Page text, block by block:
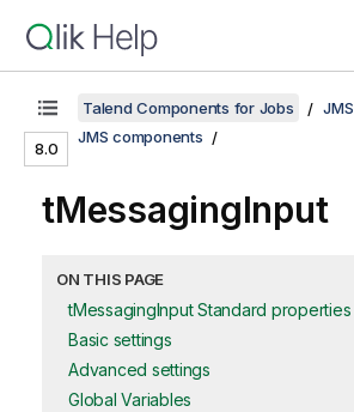
8.0
Talend Components for Jobs
JMS
JMS components
tMessagingInput
ON THIS PAGE
tMessagingInput Standard properties
Basic settings
Advanced settings
Global Variables